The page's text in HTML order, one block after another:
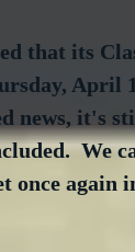
that its
April
news, it's
We
again